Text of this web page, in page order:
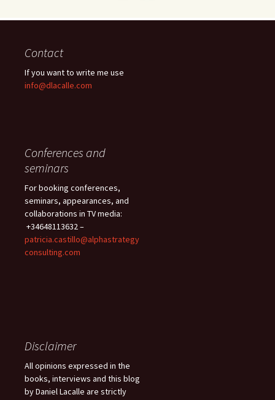
Contact
If you want to write me use
info@dlacalle.com
Conferences and
seminars
For booking conferences,
seminars, appearances, and
collaborations in TV media:
+34648113632 –
patricia.castillo@alphastrategy
consulting.com
Disclaimer
All opinions expressed in the
books, interviews and this blog
by Daniel Lacalle are strictly